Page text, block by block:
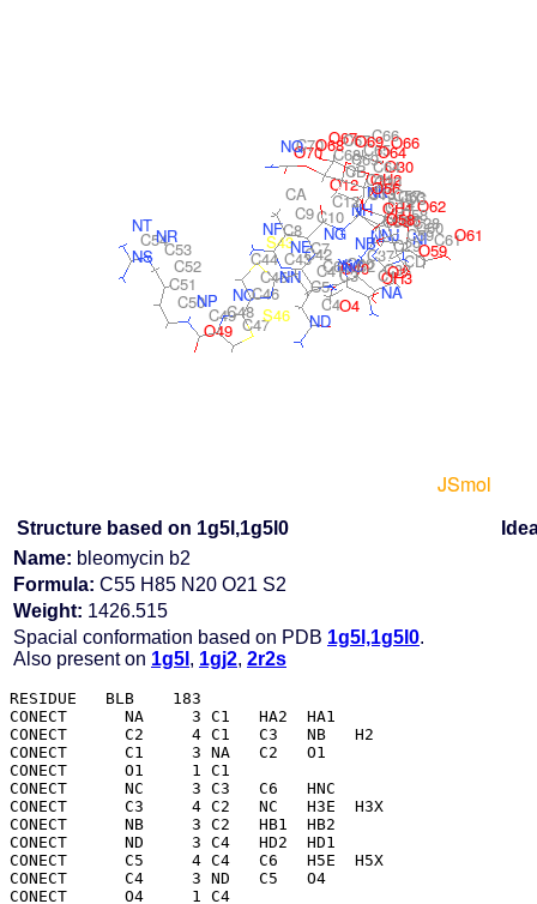
Structure based on 1g5l,1g5l0
Name: bleomycin b2
Formula: C55 H85 N20 O21 S2
Weight: 1426.515
Spacial conformation based on PDB 1g5l,1g5l0.
Also present on 1g5l , 1gj2, 2r2s
RESIDUE   BLB    183
CONECT      NA     3 C1   HA2  HA1
CONECT      C2     4 C1   C3   NB   H2
CONECT      C1     3 NA   C2   O1
CONECT      O1     1 C1
CONECT      NC     3 C3   C6   HNC
CONECT      C3     4 C2   NC   H3E  H3X
CONECT      NB     3 C2   HB1  HB2
CONECT      ND     3 C4   HD2  HD1
CONECT      C5     4 C4   C6   H5E  H5X
CONECT      C4     3 ND   C5   O4
CONECT      O4     1 C4